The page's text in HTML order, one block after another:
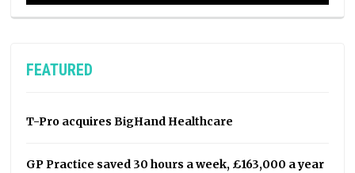
FEATURED
T-Pro acquires BigHand Healthcare
GP Practice saved 30 hours a week, £163,000 a year